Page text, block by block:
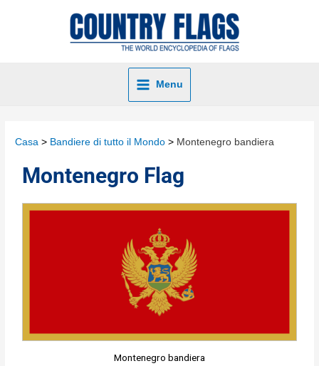
Menu
Casa Bandiere di tutto il Mondo Montenegro bandiera
Montenegro Flag
Montenegro bandiera